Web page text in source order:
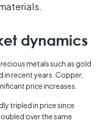
dynamics
metals such as gold
in recent years. Copper,
price increases.
tripled in price since
over the same